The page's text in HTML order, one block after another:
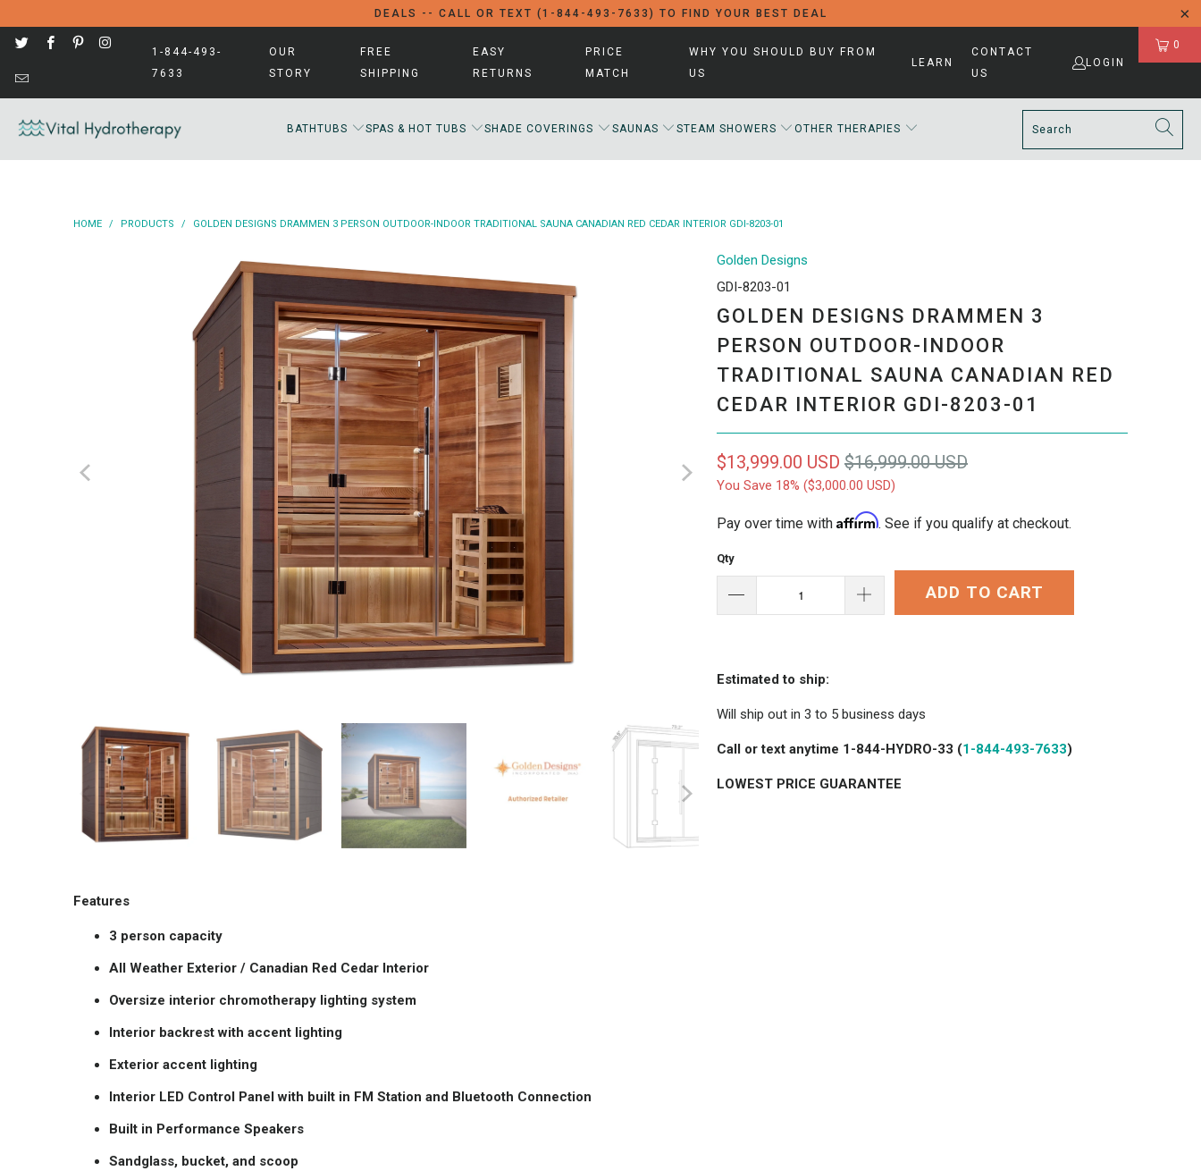
DEALS -- CALL OR TEXT (1-844-493-7633) TO FIND YOUR BEST DEAL
1-844-493-
7633
OUR
STORY
FREE
SHIPPING
EASY
RETURNS
PRICE
MATCH
WHY YOU SHOULD BUY FROM
US
LEARN
CONTACT
US
LOGIN
0
BATHTUBS SPAS & HOT TUBS SHADE COVERINGS SAUNAS STEAM SHOWERS OTHER THERAPIES
HOME / PRODUCTS / GOLDEN DESIGNS DRAMMEN 3 PERSON OUTDOOR-INDOOR TRADITIONAL SAUNA CANADIAN RED CEDAR INTERIOR GDI-8203-01
Golden Designs
GDI-8203-01
GOLDEN DESIGNS DRAMMEN 3
PERSON OUTDOOR-INDOOR
TRADITIONAL SAUNA CANADIAN RED
CEDAR INTERIOR GDI-8203-01
$13,999.00 USD $16,999.00 USD
You Save 18% ($3,000.00 USD)
Pay over time with Affirm. See if you qualify at checkout.
Qty
ADD TO CART
Estimated to ship:
Will ship out in 3 to 5 business days
Call or text anytime 1-844-HYDRO-33 (1-844-493-7633)
LOWEST PRICE GUARANTEE
Features
3 person capacity
All Weather Exterior / Canadian Red Cedar Interior
Oversize interior chromotherapy lighting system
Interior backrest with accent lighting
Exterior accent lighting
Interior LED Control Panel with built in FM Station and Bluetooth Connection
Built in Performance Speakers
Sandglass, bucket, and scoop